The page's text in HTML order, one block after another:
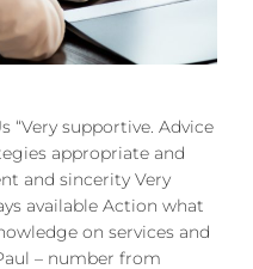
“Very supportive. Advice
appropriate and
and sincerity Very
available Action what
on services and
– number from